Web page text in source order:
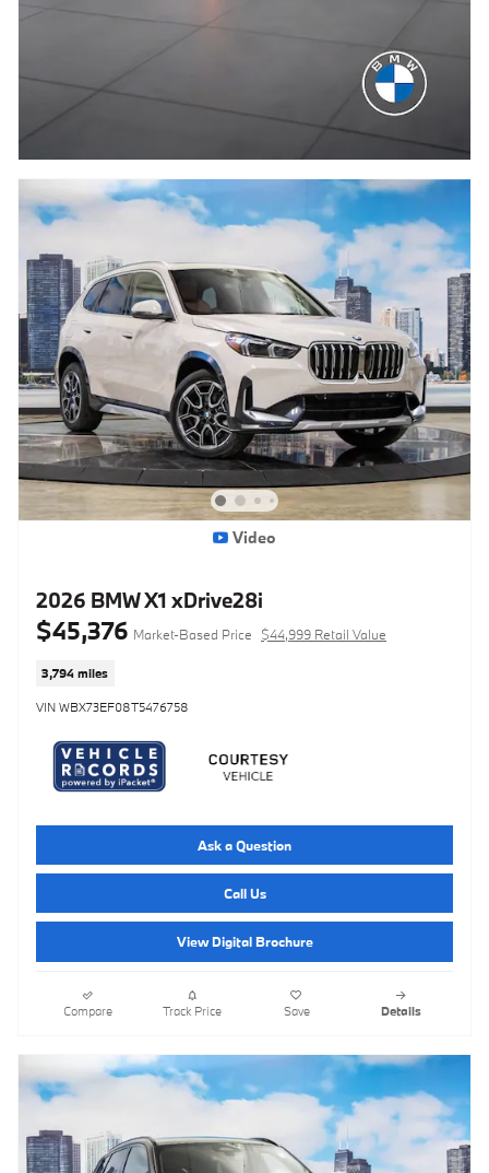
Video
2026 BMW X1 xDrive28i
$45,376 Market-Based Price $44,999 Retail Value
3,794 miles
VIN WBX73EF08T5476758
Ask a Question
Call Us
View Digital Brochure
Compare Track Price Save Details